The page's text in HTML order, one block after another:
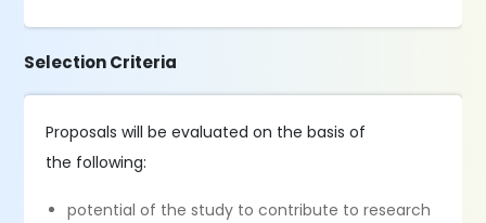
Selection Criteria
Proposals will be evaluated on the basis of
the following:
potential of the study to contribute to research